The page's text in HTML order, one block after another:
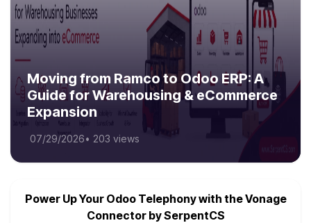
Moving from Ramco to Odoo ERP: A
Guide for Warehousing & eCommerce
Expansion
07/29/2026• 203 views
Power Up Your Odoo Telephony with the Vonage
Connector by SerpentCS